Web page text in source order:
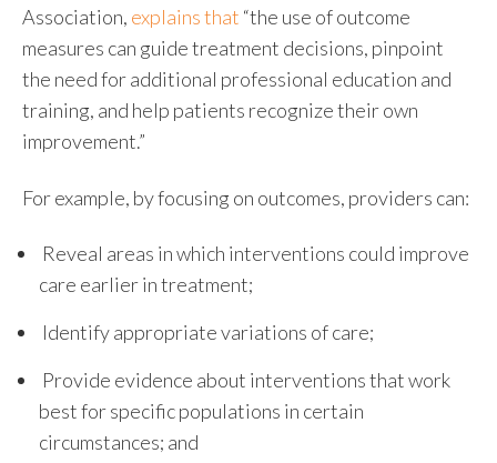
Association, explains that “the use of outcome
measures can guide treatment decisions, pinpoint
the need for additional professional education and
training, and help patients recognize their own
improvement.”
For example, by focusing on outcomes, providers can:
Reveal areas in which interventions could improve
care earlier in treatment;
Identify appropriate variations of care;
Provide evidence about interventions that work
best for specific populations in certain
circumstances; and